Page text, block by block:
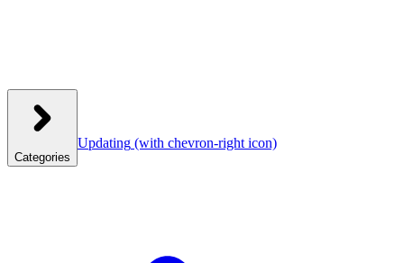
Categories
Updating (with chevron-right icon)